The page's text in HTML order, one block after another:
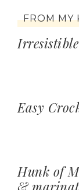
FROM MY
Irresistible
Easy
Hunk of